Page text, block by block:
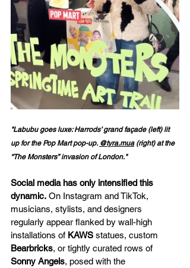
"Labubu goes luxe: Harrods’ grand façade (left) lit
up for the Pop Mart pop-up. @tyra.mua (right) at the
“The Monsters” invasion of London."
Social media has only intensified this
dynamic. On Instagram and TikTok,
musicians, stylists, and designers
regularly appear flanked by wall-high
installations of KAWS statues, custom
Bearbricks, or tightly curated rows of
Sonny Angels, posed with the